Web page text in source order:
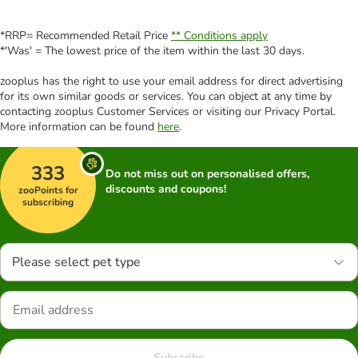
*RRP= Recommended Retail Price ** Conditions apply
*'Was' = The lowest price of the item within the last 30 days.
zooplus has the right to use your email address for direct advertising
for its own similar goods or services. You can object at any time by
contacting zooplus Customer Services or visiting our Privacy Portal.
More information can be found here.
333
zooPoints for
subscribing
Do not miss out on personalised offers,
discounts and coupons!
Please select pet type